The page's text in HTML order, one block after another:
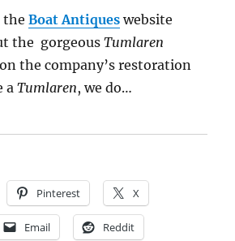
theBoat Antiques website
the gorgeousTumlaren
the company’s restoration
aTumlaren, we do…
Pinterest X
Email Reddit